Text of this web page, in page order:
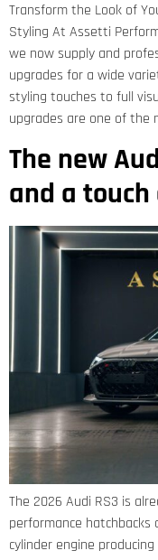
Transform the Look of
Styling At Assetti
we now supply and
upgrades for a wide
styling touches to full
upgrades are one of the
The new
and a
The 2026 Audi RS3 is
performance
cylinder engine